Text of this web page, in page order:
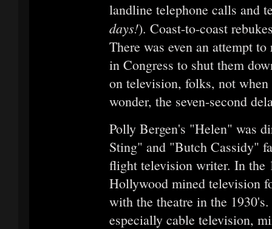
landline telephone calls and
days!). Coast-to-coast
There was even an attempt
in Congress to shut them
on television, folks, not
wonder, the seven-second
Polly Bergen's "Helen" was
Sting" and "Butch Cassidy"
flight television writer. In the
Hollywood mined television
with the theatre in the
especially cable television,